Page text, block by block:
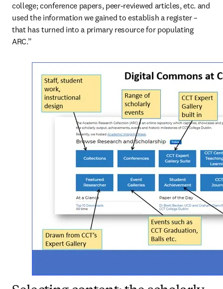
college; conference papers, peer-reviewed articles, etc. and
used the information we gained to establish a register –
that has turned into a primary resource for populating
ARC.”